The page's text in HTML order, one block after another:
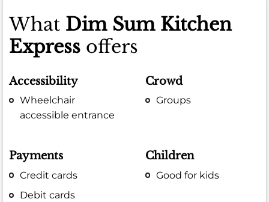
What Dim Sum Kitchen
Express offers
Accessibility
Wheelchair
accessible entrance
Crowd
Groups
Payments
Credit cards
Debit cards
Children
Good for kids